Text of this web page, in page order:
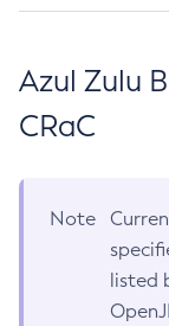
Azul Zulu
CRaC
Note
listed